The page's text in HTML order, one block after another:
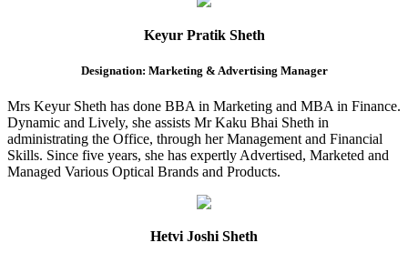
Keyur Pratik Sheth
Designation: Marketing & Advertising Manager
Mrs Keyur Sheth has done BBA in Marketing and MBA in Finance.
Dynamic and Lively, she assists Mr Kaku Bhai Sheth in
administrating the Office, through her Management and Financial
Skills. Since five years, she has expertly Advertised, Marketed and
Managed Various Optical Brands and Products.
Hetvi Joshi Sheth